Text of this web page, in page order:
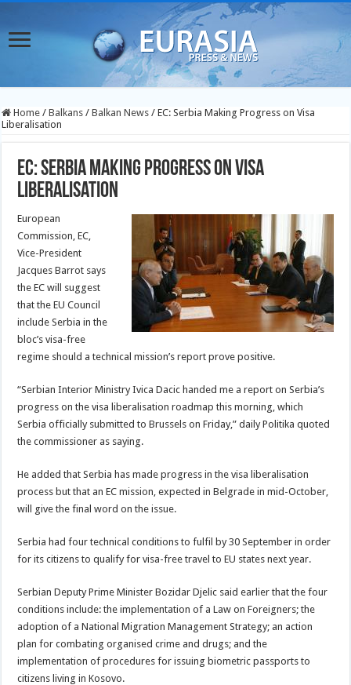
Home / Balkans / Balkan News / EC: Serbia Making Progress on Visa
Liberalisation
EC: Serbia Making Progress on Visa
Liberalisation
European
Commission, EC,
Vice-President
Jacques Barrot says
the EC will suggest
that the EU Council
include Serbia in the
bloc’s visa-free
regime should a technical mission’s report prove positive.
“Serbian Interior Ministry Ivica Dacic handed me a report on Serbia’s
progress on the visa liberalisation roadmap this morning, which
Serbia officially submitted to Brussels on Friday,” daily Politika quoted
the commissioner as saying.
He added that Serbia has made progress in the visa liberalisation
process but that an EC mission, expected in Belgrade in mid-October,
will give the final word on the issue.
Serbia had four technical conditions to fulfil by 30 September in order
for its citizens to qualify for visa-free travel to EU states next year.
Serbian Deputy Prime Minister Bozidar Djelic said earlier that the four
conditions include: the implementation of a Law on Foreigners; the
adoption of a National Migration Management Strategy; an action
plan for combating organised crime and drugs; and the
implementation of procedures for issuing biometric passports to
citizens living in Kosovo.